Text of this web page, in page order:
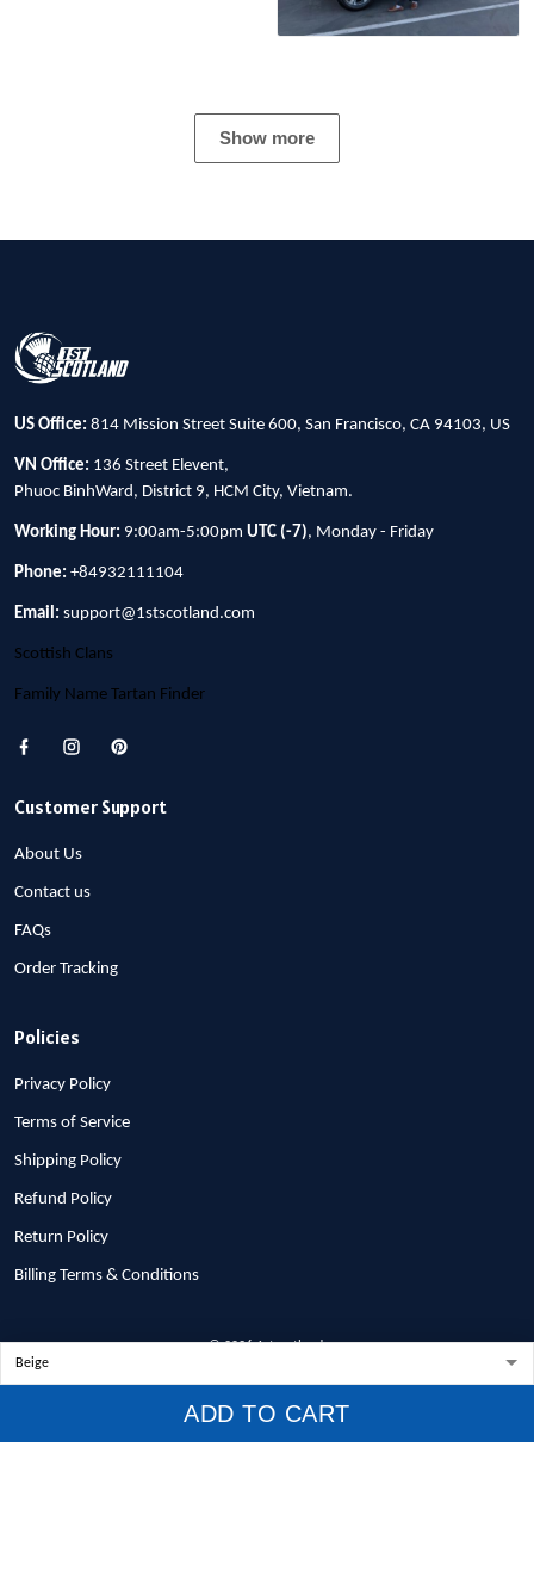
ADD TO CART
Show more
US Office: 814 Mission Street Suite 600, San Francisco, CA 94103, US
VN Office: 136 Street Elevent,
Phuoc BinhWard, District 9, HCM City, Vietnam.
Working Hour: 9:00am-5:00pm UTC (-7), Monday - Friday
Phone: +84932111104
Email: support@1stscotland.com
Scottish Clans
Family Name Tartan Finder
Customer Support
About Us
Contact us
FAQs
Order Tracking
Policies
Privacy Policy
Terms of Service
Shipping Policy
Refund Policy
Return Policy
Billing Terms & Conditions
© 2026 1stscotland.